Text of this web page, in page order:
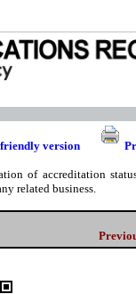
version
of accreditation
related business.